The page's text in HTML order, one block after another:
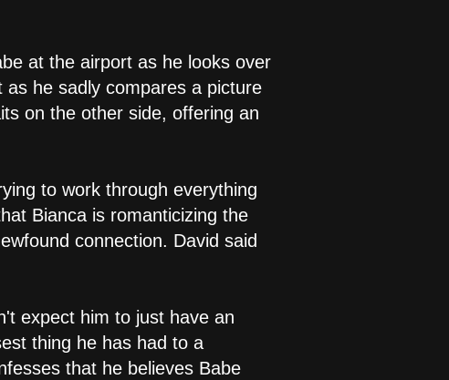
at the airport as he looks over
he sadly compares a picture
on the other side, offering an
to work through everything
Bianca is romanticizing the
connection. David said
expect him to just have an
thing he has had to a
that he believes Babe